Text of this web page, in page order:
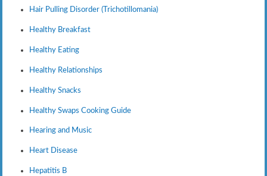
Hair Pulling Disorder (Trichotillomania)
Healthy Breakfast
Healthy Eating
Healthy Relationships
Healthy Snacks
Healthy Swaps Cooking Guide
Hearing and Music
Heart Disease
Hepatitis B